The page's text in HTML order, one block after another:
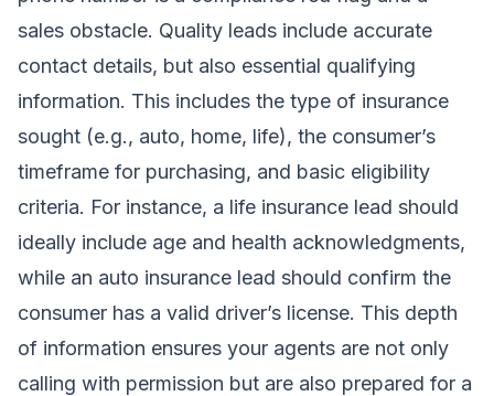
sales obstacle. Quality leads include accurate
contact details, but also essential qualifying
information. This includes the type of insurance
sought (e.g., auto, home, life), the consumer’s
timeframe for purchasing, and basic eligibility
criteria. For instance, a life insurance lead should
ideally include age and health acknowledgments,
while an auto insurance lead should confirm the
consumer has a valid driver’s license. This depth
of information ensures your agents are not only
calling with permission but are also prepared for a